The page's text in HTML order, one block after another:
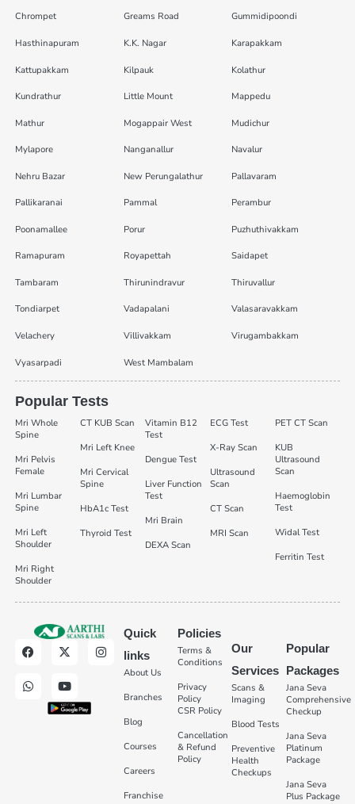
Chrompet Greams Road Gummidipoondi
Hasthinapuram K.K. Nagar Karapakkam
Kattupakkam Kilpauk Kolathur
Kundrathur Little Mount Mappedu
Mathur Mogappair West Mudichur
Mylapore Nanganallur Navalur
Nehru Bazar New Perungalathur Pallavaram
Pallikaranai Pammal Perambur
Poonamallee Porur Puzhuthivakkam
Ramapuram Royapettah Saidapet
Tambaram Thirunindravur Thiruvallur
Tondiarpet Vadapalani Valasaravakkam
Velachery Villivakkam Virugambakkam
Vyasarpadi West Mambalam
Popular Tests
Mri Whole
Spine
Mri Pelvis
Female
Mri Lumbar
Spine
Mri Left
Shoulder
Mri Right
Shoulder
CT KUB Scan
Mri Left Knee
Mri Cervical
Spine
HbA1c Test
Thyroid Test
Vitamin B12
Test
Dengue Test
Liver Function
Test
Mri Brain
DEXA Scan
ECG Test
X-Ray Scan
Ultrasound
Scan
CT Scan
MRI Scan
PET CT Scan
KUB
Ultrasound
Scan
Haemoglobin
Test
Widal Test
Ferritin Test
Quick
links
About Us
Branches
Blog
Courses
Careers
Franchise
Policies
Terms &
Conditions
Privacy
Policy
CSR Policy
Cancellation
& Refund
Policy
Our
Services
Scans &
Imaging
Blood Tests
Preventive
Health
Checkups
Popular
Packages
Jana Seva
Comprehensive
Checkup
Jana Seva
Platinum
Package
Jana Seva
Plus Package